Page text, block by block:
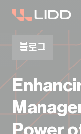
블로그
Power